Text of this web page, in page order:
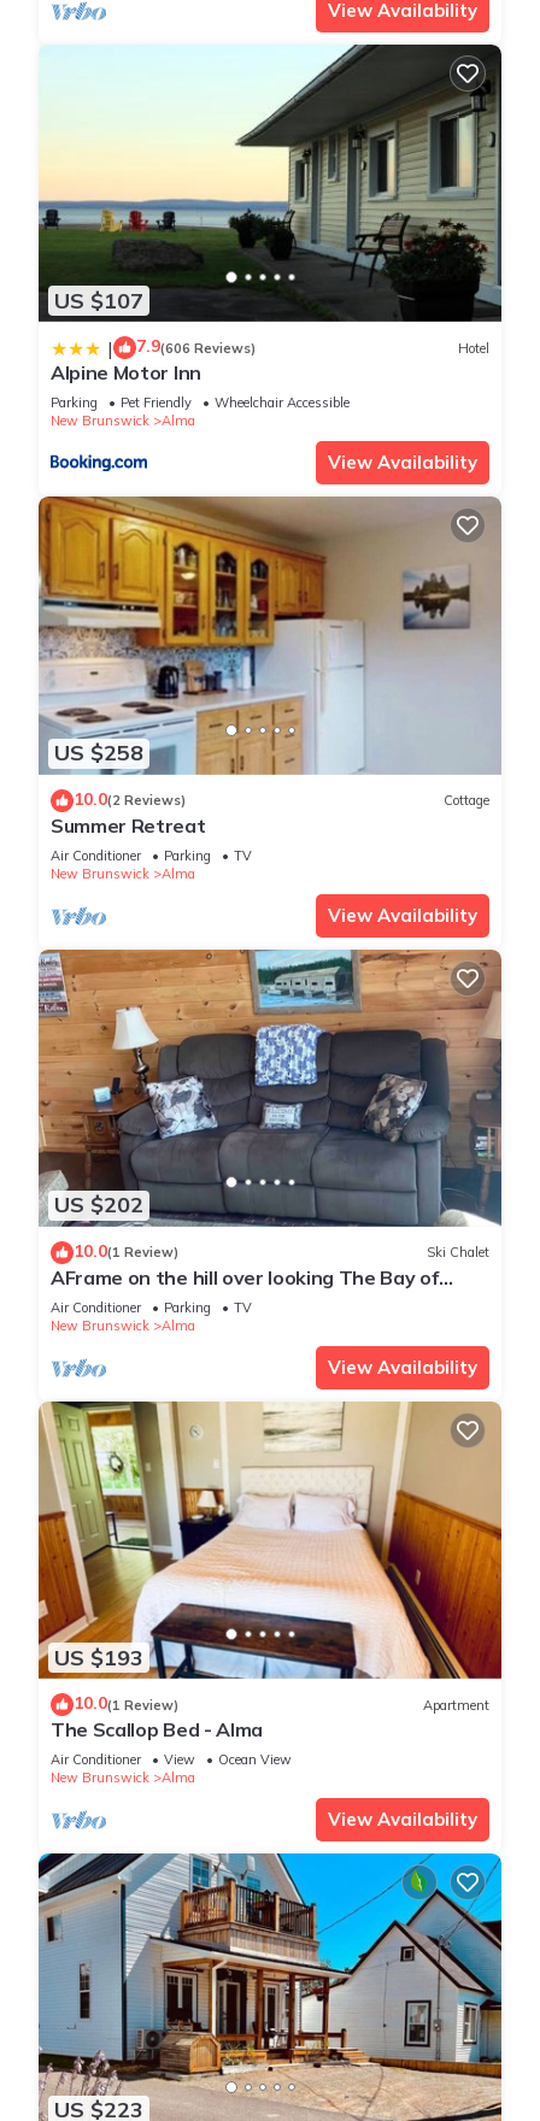
View Availability
US $107
| 7.9(606 Reviews) Hotel
Alpine Motor Inn
Parking Pet Friendly
Wheelchair Accessible
New Brunswick
Alma
View Availability
US $258
10.0(2 Reviews) Cottage
Summer Retreat
Air Conditioner Parking
TV
New Brunswick
Alma
View Availability
US $202
10.0(1 Review) Ski Chalet
AFrame on the hill over looking The Bay of
Fundy
Air Conditioner Parking
TV
New Brunswick
Alma
View Availability
US $193
10.0(1 Review) Apartment
The Scallop Bed - Alma
Air Conditioner View
Ocean View
New Brunswick
Alma
View Availability
US $223